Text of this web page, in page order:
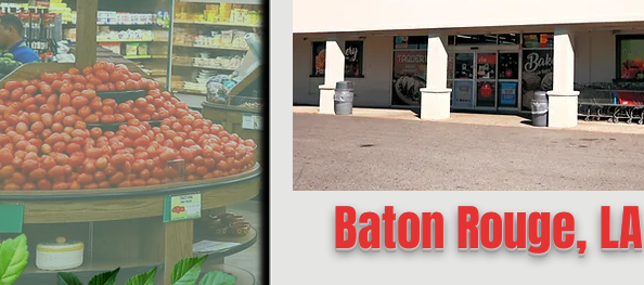
Baton Rouge, LA